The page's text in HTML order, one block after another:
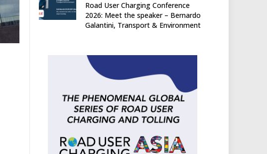
Road User Charging Conference
2026: Meet the speaker – Bernardo
Galantini, Transport & Environment